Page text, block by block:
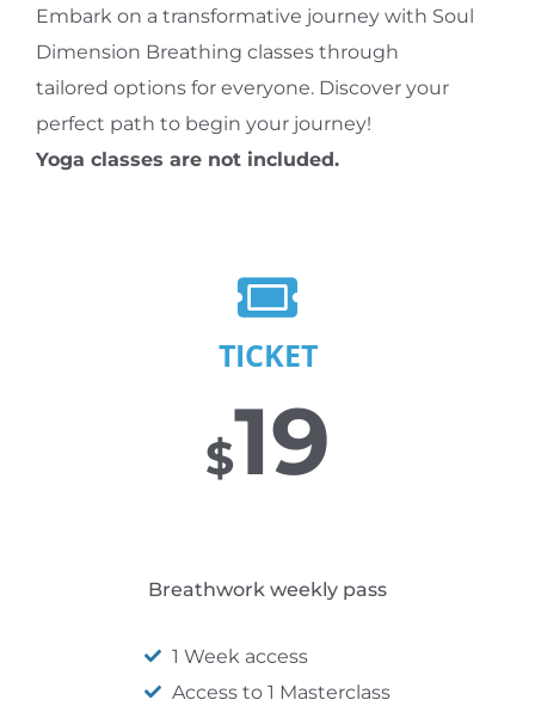
Embark on a transformative journey with Soul
Dimension Breathing classes through
tailored options for everyone. Discover your
perfect path to begin your journey!
Yoga classes are not included.
TICKET
$19
Breathwork weekly pass
1 Week access
Access to 1 Masterclass